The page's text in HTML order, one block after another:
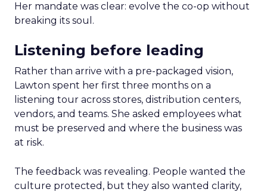
Her mandate was clear: evolve the co-op without
breaking its soul.
Listening before leading
Rather than arrive with a pre-packaged vision,
Lawton spent her first three months on a
listening tour across stores, distribution centers,
vendors, and teams. She asked employees what
must be preserved and where the business was
at risk.
The feedback was revealing. People wanted the
culture protected, but they also wanted clarity,